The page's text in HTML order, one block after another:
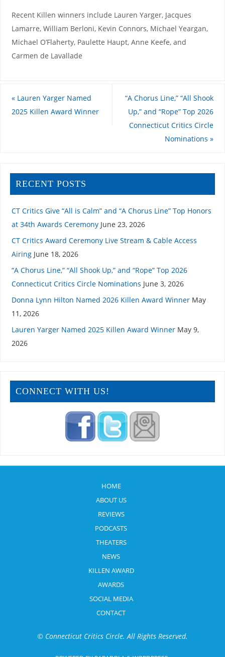
Recent Killen winners include Lauren Yarger, Jacques
Lamarre, William Berloni, Kevin Connors, Michael Yeargan,
Michael O’Flaherty, Paulette Haupt, Anne Keefe, and
Carmen de Lavallade
«Lauren Yarger Named
2025 Killen Award Winner
“A Chorus Line,” “All Shook
Up,” and “Rope” Top 2026
Connecticut Critics Circle
Nominations»
RECENT POSTS
CT Critics Give “All is Calm” and “A Chorus Line” Top Honors
at 34th Awards Ceremony June 23, 2026
CT Critics Award Ceremony Live Stream & Cable Access
Airing June 18, 2026
“A Chorus Line,” “All Shook Up,” and “Rope” Top 2026
Connecticut Critics Circle Nominations June 3, 2026
Donna Lynn Hilton Named 2026 Killen Award Winner May
11, 2026
Lauren Yarger Named 2025 Killen Award Winner May 9,
2026
CONNECT WITH US!
HOME
ABOUT US
REVIEWS
PODCASTS
THEATERS
NEWS
KILLEN AWARD
AWARDS
SOCIAL MEDIA
CONTACT
© Connecticut Critics Circle. All Rights Reserved.